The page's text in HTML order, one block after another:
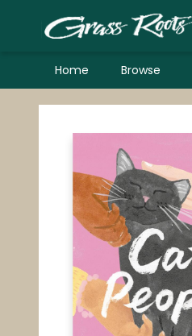
Home Browse
Grass Roots Books